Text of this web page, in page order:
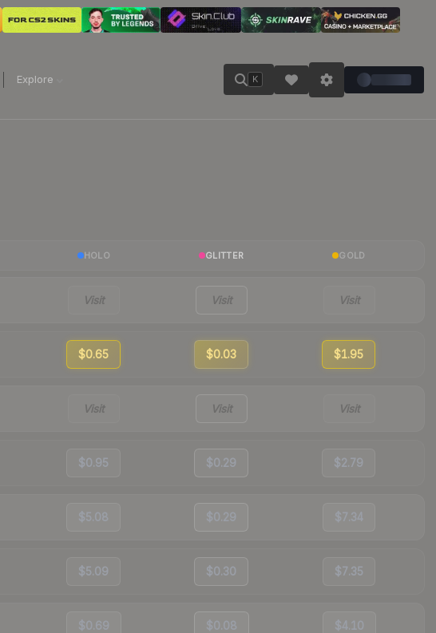
Explore K
HOLO GLITTER GOLD
Visit Visit Visit
$0.65 $0.03 $1.95
Visit Visit Visit
$0.95 $0.29 $2.79
$5.08 $0.29 $7.34
$5.09 $0.30 $7.35
$0.69 $0.08 $4.10